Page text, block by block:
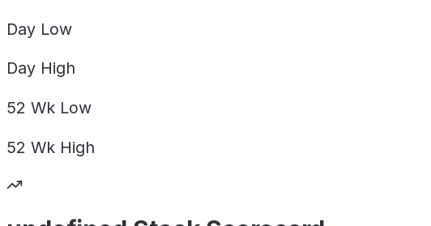
Day Low
Day High
52 Wk Low
52 Wk High